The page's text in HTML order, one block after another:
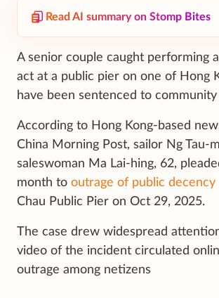
Read AI summary on Stomp Bites
A senior couple caught performing
act at a public pier on one of Hong
have been sentenced to community
According to Hong Kong-based
China Morning Post, sailor Ng Tau-
saleswoman Ma Lai-hing, 62,
month to outrage of public decency
Chau Public Pier on Oct 29, 2025.
The case drew widespread
video of the incident circulated
outrage among netizens